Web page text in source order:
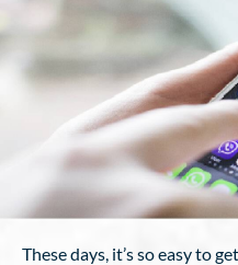
These days, it’s so easy to